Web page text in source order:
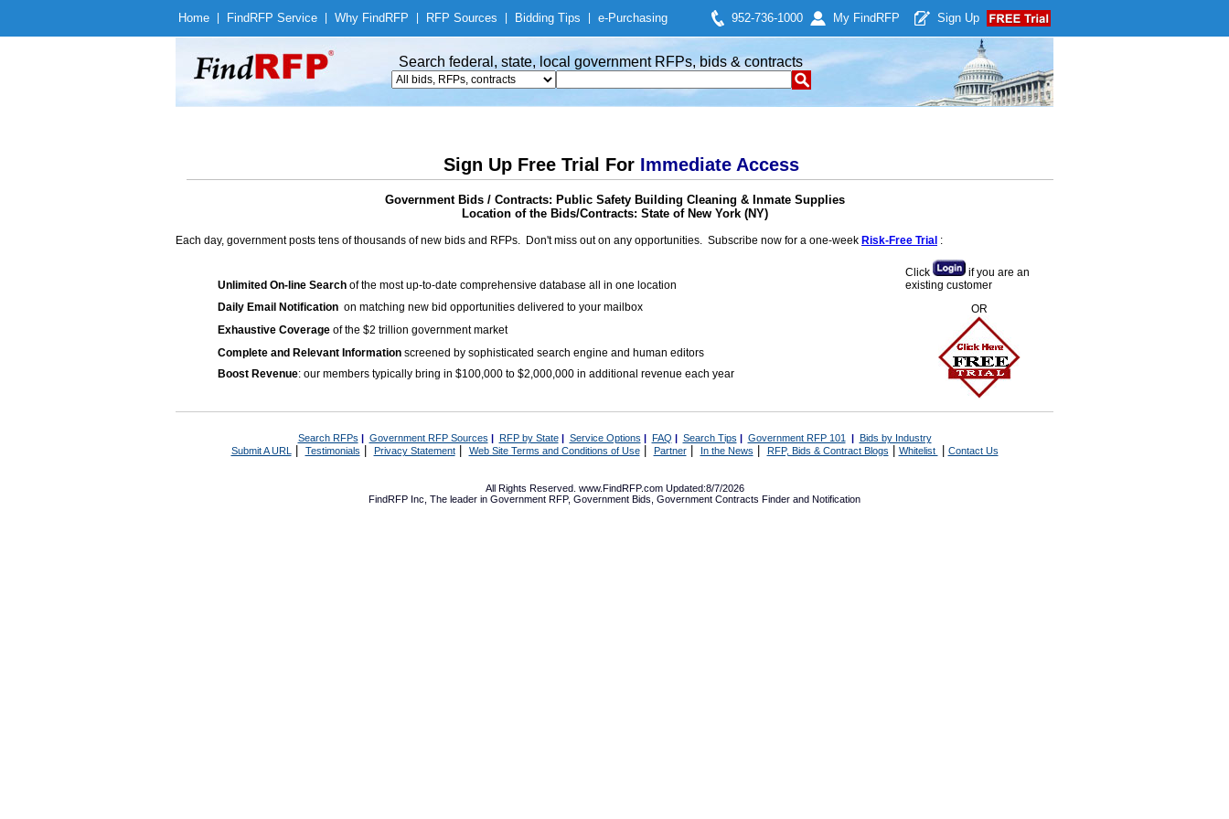
Home Find RFP Service Why Find RFP RFP Sources Bidding Tips e-Purchasing 952-736-1000 My Find RFP Sign Up
Search federal, state, local government RFPs, bids & contracts
Sign Up Free Trial For Immediate Access
Government Bids / Contracts: Public Safety Building Cleaning & Inmate Supplies
Location of the Bids/Contracts: State of New York (NY)
Each day, government posts tens of thousands of new bids and RFPs. Don't miss out on any opportunities. Subscribe now for a one-week Risk-Free Trial :
Unlimited On-line Search of the most up-to-date comprehensive database all in one location
Daily Email Notification on matching new bid opportunities delivered to your mailbox
Exhaustive Coverage of the $2 trillion government market
Complete and Relevant Information screened by sophisticated search engine and human editors
Boost Revenue: our members typically bring in $100,000 to $2,000,000 in additional revenue each year
Click
if you are an
existing customer
OR
Search RFPs | Government RFP Sources | RFP by State| Service Options | FAQ | Search Tips | Government RFP 101 | Bids by Industry
Submit A URL | Testimonials Privacy Statement| Web Site Terms and Conditions of Use| Partner| In the News RFP, Bids & Contract Blogs Whitelist Contact Us
All Rights Reserved. www.FindRFP.com Updated:8/7/2026
FindRFP Inc, The leader in Government RFP, Government Bids Government Contracts Finder and Notification